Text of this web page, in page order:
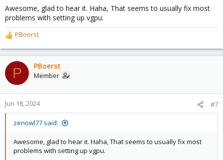
Awesome, glad to hear it. Haha, That seems to usually fix most
problems with setting up vgpu.
R
e
a
c
t
o
n
s
PBoerst
P PBoerst
Member
Jun 18, 2024 #7
zenowl77 said:
Awesome, glad to hear it. Haha, That seems to usually fix most
problems with setting up vgpu.